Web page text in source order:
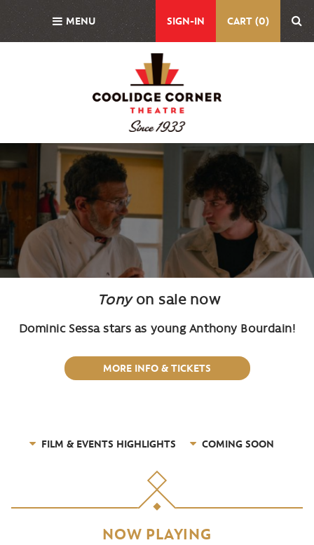
MENU SIGN-IN CART (0)
Image
Tony on sale now
Dominic Sessa stars as young Anthony Bourdain!
MORE INFO & TICKETS
FILM & EVENTS HIGHLIGHTS COMING SOON
NOW PLAYING